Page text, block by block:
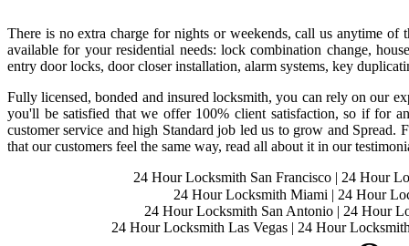
There is no extra charge for nights or weekends, call us anytime
available for your residential needs: lock combination change,
entry door locks, door closer installation, alarm systems, key
Fully licensed, bonded and insured locksmith, you can rely on our
you'll be satisfied that we offer 100% client satisfaction, so if for
customer service and high Standard job led us to grow and Spread.
that our customers feel the same way, read all about it in our
24 Hour Locksmith San Francisco| 24 Hour
24 Hour Locksmith Miami | 24 Hour
24 Hour Locksmith San Antonio| 24 Hour
24 Hour Locksmith Las Vegas| 24 Hour